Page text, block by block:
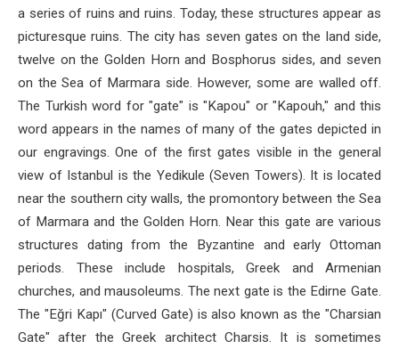
a series of ruins and ruins. Today, these structures appear as
picturesque ruins. The city has seven gates on the land side,
twelve on the Golden Horn and Bosphorus sides, and seven
on the Sea of ​​Marmara side. However, some are walled off.
The Turkish word for "gate" is "Kapou" or "Kapouh," and this
word appears in the names of many of the gates depicted in
our engravings. One of the first gates visible in the general
view of Istanbul is the Yedikule (Seven Towers). It is located
near the southern city walls, the promontory between the Sea
of ​​Marmara and the Golden Horn. Near this gate are various
structures dating from the Byzantine and early Ottoman
periods. These include hospitals, Greek and Armenian
churches, and mausoleums. The next gate is the Edirne Gate.
The "Eğri Kapı" (Curved Gate) is also known as the "Charsian
Gate" after the Greek architect Charsis. It is sometimes